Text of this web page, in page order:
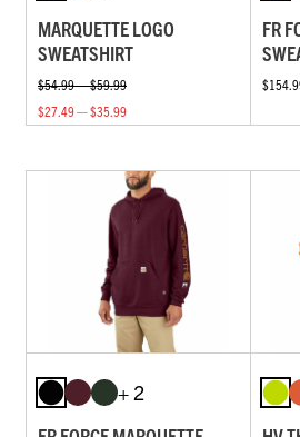
MARQUETTE LOGO
SWEATSHIRT
$54.99 — $59.99
$27.49 — $35.99
FR
+ 2